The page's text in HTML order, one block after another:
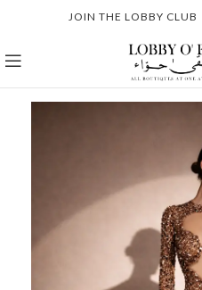
JOIN THE LOBBY CLUB